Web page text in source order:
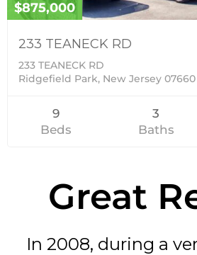
$875,000
233 TEANECK RD
233 TEANECK RD
Ridgefield Park, New Jersey 07660
9
Beds
3
Baths
Great
In 2008, during a